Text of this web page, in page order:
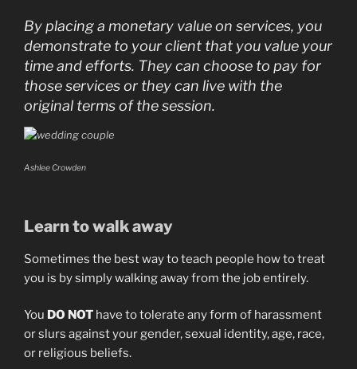
By placing a monetary value on services, you
demonstrate to your client that you value your
time and efforts. They can choose to pay for
those services or they can live with the
original terms of the session.
Ashlee Crowden
Learn to walk away
Sometimes the best way to teach people how to treat
you is by simply walking away from the job entirely.
You DO NOT have to tolerate any form of harassment
or slurs against your gender, sexual identity, age, race,
or religious beliefs.